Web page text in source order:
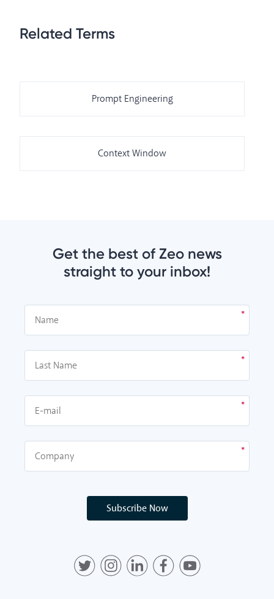
Related Terms
Prompt Engineering
Context Window
Get the best of Zeo news
straight to your inbox!
Subscribe Now